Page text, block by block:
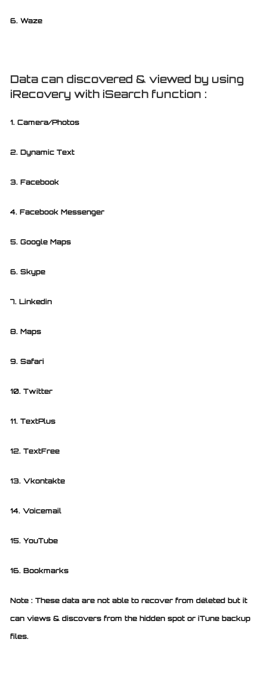
6. Waze
Data can discovered & viewed by using
iRecovery with iSearch function :
1. Camera/Photos
2. Dynamic Text
3. Facebook
4. Facebook Messenger
5. Google Maps
6. Skype
7. Linkedin
8. Maps
9. Safari
10. Twitter
11. TextPlus
12. TextFree
13. Vkontakte
14. Voicemail
15. YouTube
16. Bookmarks
Note : These data are not able to recover from deleted but it
can views & discovers from the hidden spot or iTune backup
files.